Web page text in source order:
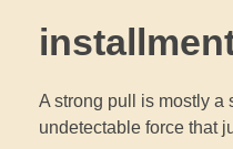
A strong pull is mostly a
undetectable force that